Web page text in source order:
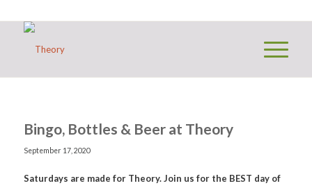
Bingo, Bottles & Beer at Theory
September 17, 2020
Saturdays are made for Theory. Join us for the BEST day of